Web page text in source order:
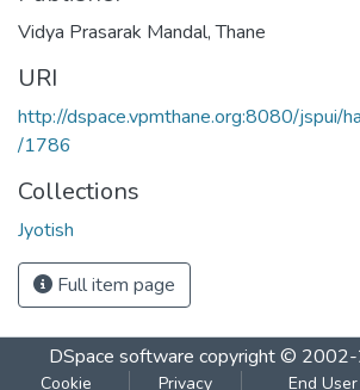
Vidya Prasarak Mandal, Thane
URI
http://dspace.vpmthane.org:8080/jspui/
/1786
Collections
Jyotish
Full item page
DSpace software copyright ©
Cookie Privacy End User